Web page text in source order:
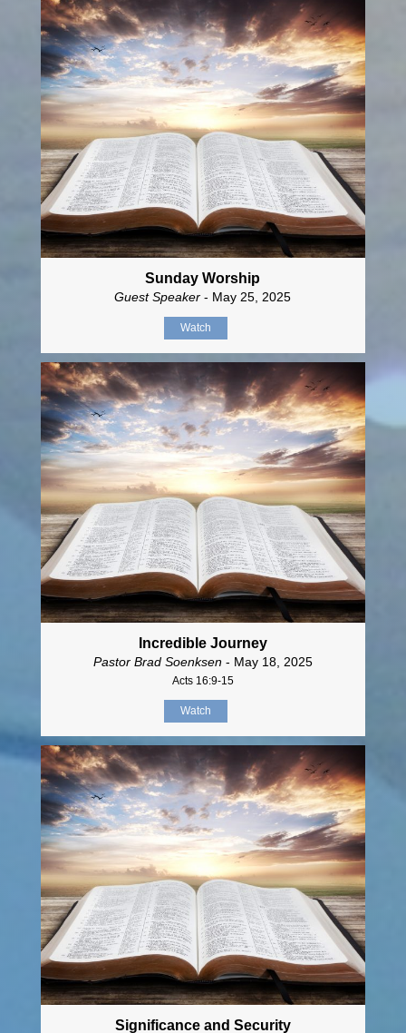
Sunday Worship
Guest Speaker - May 25, 2025
Watch
Incredible Journey
Pastor Brad Soenksen- May 18, 2025
Acts 16:9-15
Watch
Significance and Security